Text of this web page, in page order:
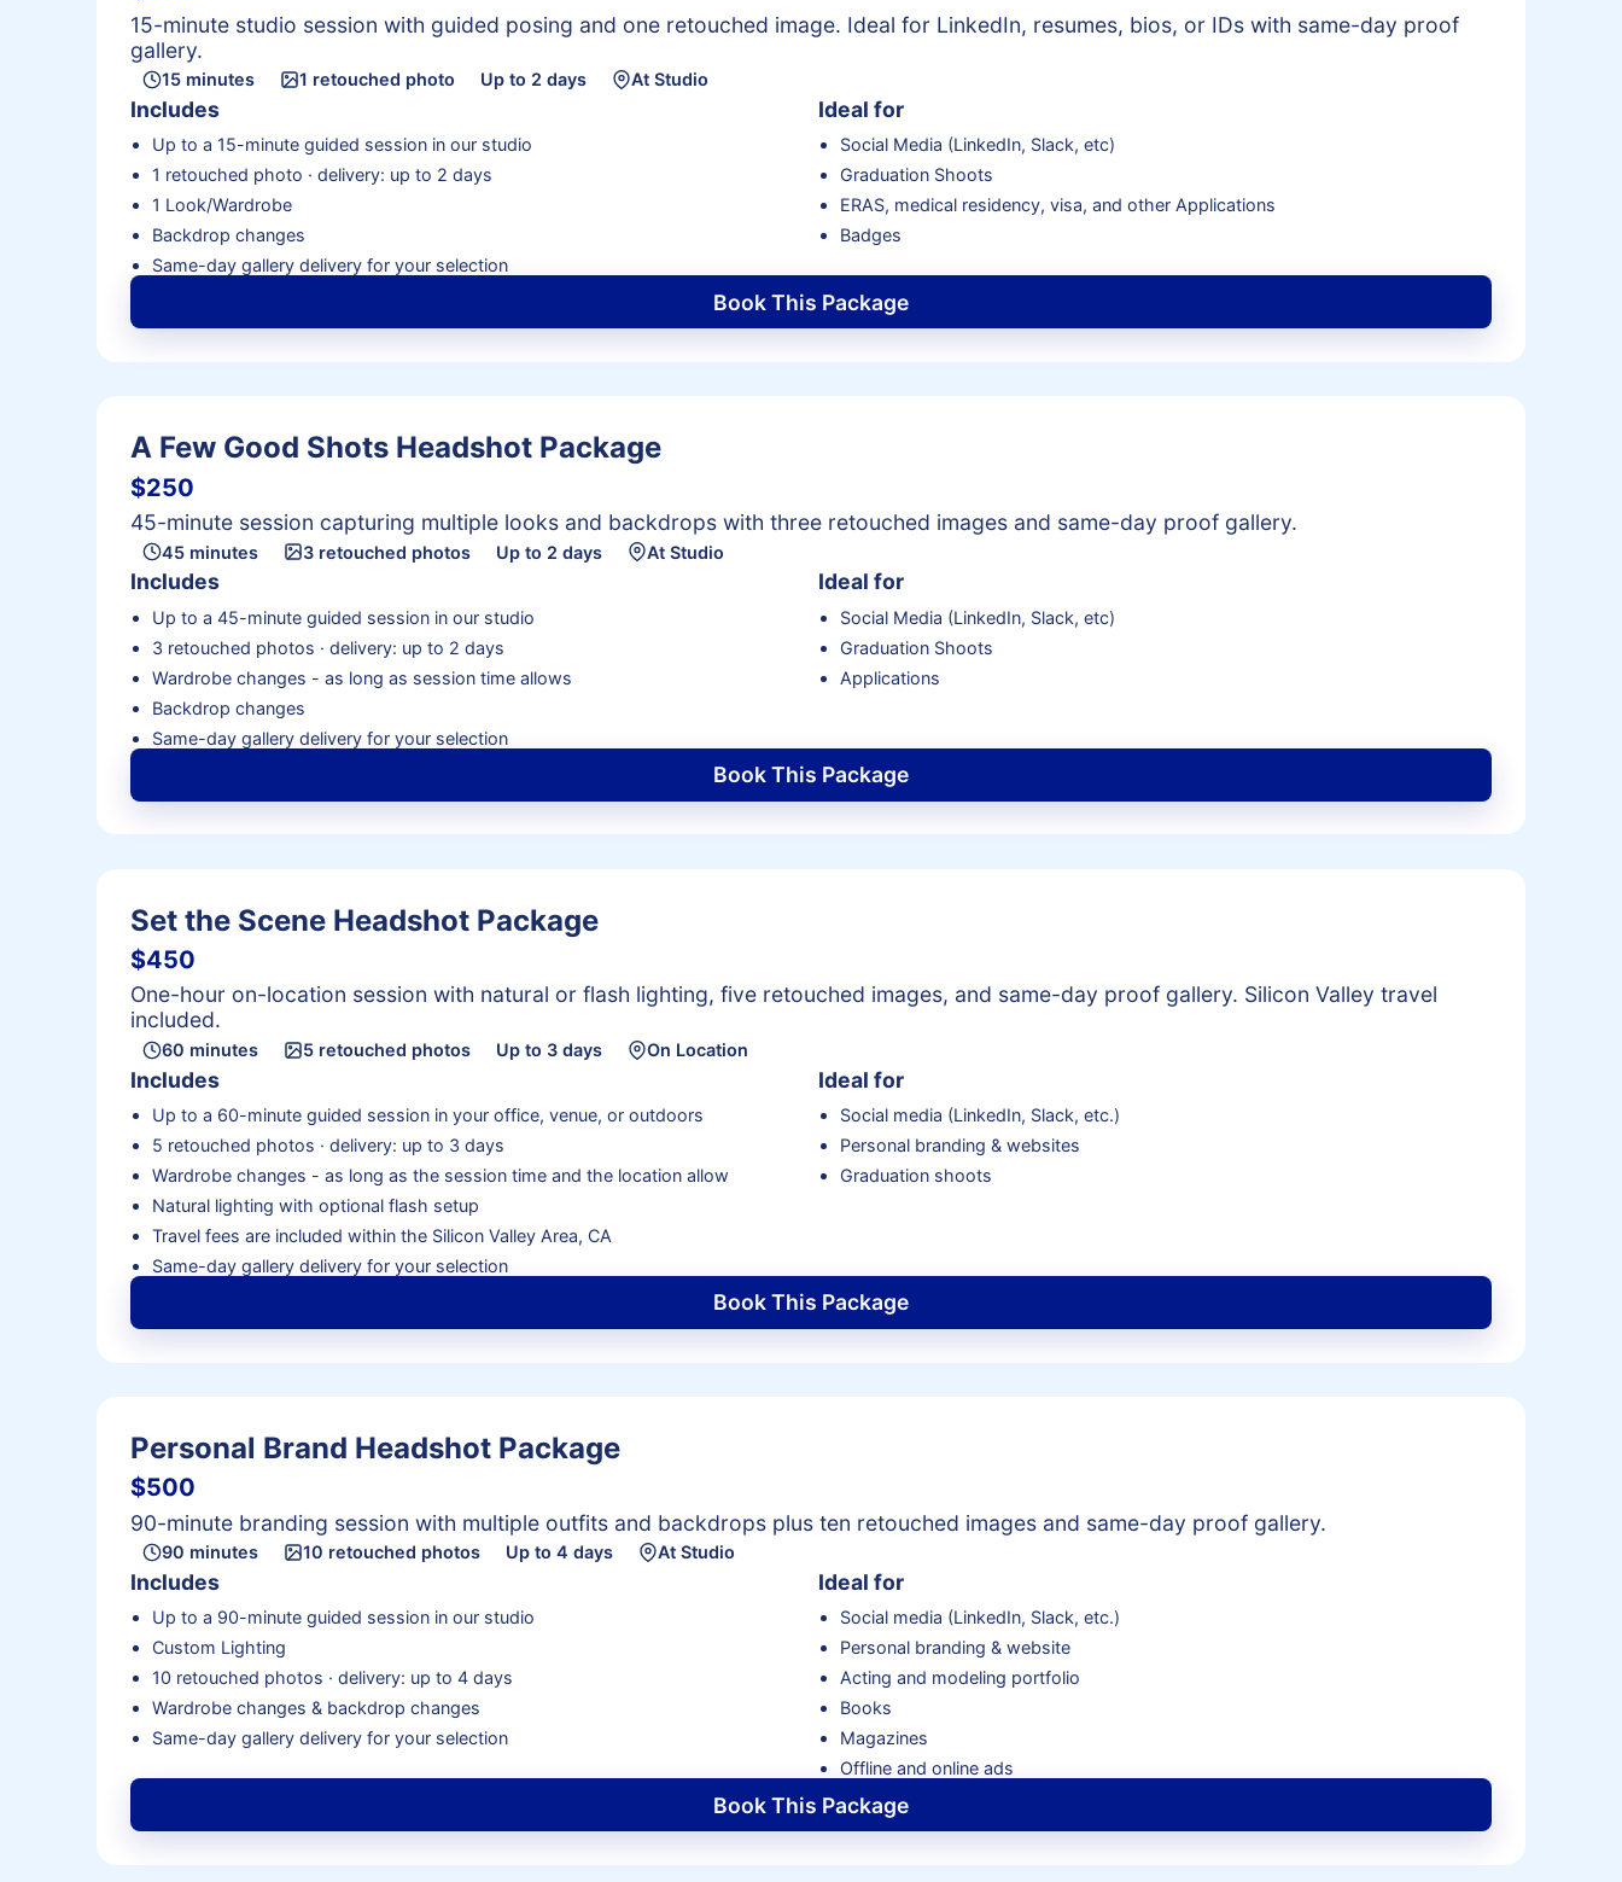
15-minute studio session with guided posing and one retouched image. Ideal for LinkedIn, resumes, bios, or IDs with same-day proof
gallery.
15 minutes 1 retouched photo Up to 2 days At Studio
Includes
Up to a 15-minute guided session in our studio
1 retouched photo · delivery: up to 2 days
1 Look/Wardrobe
Backdrop changes
Same-day gallery delivery for your selection
Ideal for
Social Media (LinkedIn, Slack, etc)
Graduation Shoots
ERAS, medical residency, visa, and other Applications
Badges
Book This Package
A Few Good Shots Headshot Package
$250
45-minute session capturing multiple looks and backdrops with three retouched images and same-day proof gallery.
45 minutes 3 retouched photos Up to 2 days At Studio
Includes
Up to a 45-minute guided session in our studio
3 retouched photos · delivery: up to 2 days
Wardrobe changes - as long as session time allows
Backdrop changes
Same-day gallery delivery for your selection
Ideal for
Social Media (LinkedIn, Slack, etc)
Graduation Shoots
Applications
Book This Package
Set the Scene Headshot Package
$450
One-hour on-location session with natural or flash lighting, five retouched images, and same-day proof gallery. Silicon Valley travel
included.
60 minutes 5 retouched photos Up to 3 days On Location
Includes
Up to a 60-minute guided session in your office, venue, or outdoors
5 retouched photos · delivery: up to 3 days
Wardrobe changes - as long as the session time and the location allow
Natural lighting with optional flash setup
Travel fees are included within the Silicon Valley Area, CA
Same-day gallery delivery for your selection
Ideal for
Social media (LinkedIn, Slack, etc.)
Personal branding & websites
Graduation shoots
Book This Package
Personal Brand Headshot Package
$500
90-minute branding session with multiple outfits and backdrops plus ten retouched images and same-day proof gallery.
90 minutes 10 retouched photos Up to 4 days At Studio
Includes
Up to a 90-minute guided session in our studio
Custom Lighting
10 retouched photos · delivery: up to 4 days
Wardrobe changes & backdrop changes
Same-day gallery delivery for your selection
Ideal for
Social media (LinkedIn, Slack, etc.)
Personal branding & website
Acting and modeling portfolio
Books
Magazines
Offline and online ads
Book This Package